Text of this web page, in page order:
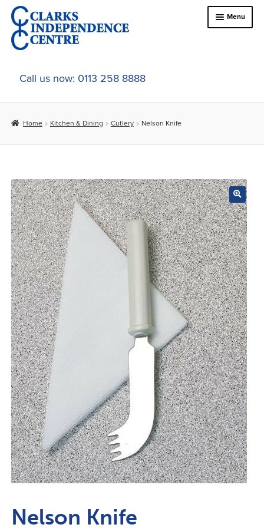
Skip
to
navigation
Skip
to
content
Menu
Home
About Us
child
child
menu
Car Adaptations
Contact Us
Call us now: 0113 258 8888
Home Kitchen & Dining Cutlery Nelson Knife
Nelson Knife